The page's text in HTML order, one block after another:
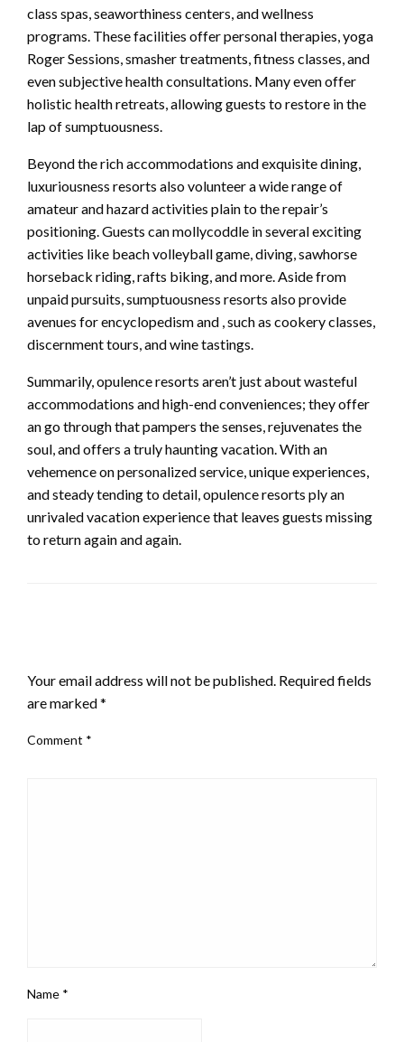
class spas, seaworthiness centers, and wellness
programs. These facilities offer personal therapies, yoga
Roger Sessions, smasher treatments, fitness classes, and
even subjective health consultations. Many even offer
holistic health retreats, allowing guests to restore in the
lap of sumptuousness.
Beyond the rich accommodations and exquisite dining,
luxuriousness resorts also volunteer a wide range of
amateur and hazard activities plain to the repair’s
positioning. Guests can mollycoddle in several exciting
activities like beach volleyball game, diving, sawhorse
horseback riding, rafts biking, and more. Aside from
unpaid pursuits, sumptuousness resorts also provide
avenues for encyclopedism and , such as cookery classes,
discernment tours, and wine tastings.
Summarily, opulence resorts aren’t just about wasteful
accommodations and high-end conveniences; they offer
an go through that pampers the senses, rejuvenates the
soul, and offers a truly haunting vacation. With an
vehemence on personalized service, unique experiences,
and steady tending to detail, opulence resorts ply an
unrivaled vacation experience that leaves guests missing
to return again and again.
Your email address will not be published. Required fields
are marked*
Comment *
Name *